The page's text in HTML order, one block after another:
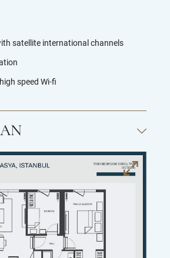
satellite international channels
speed Wi-fi